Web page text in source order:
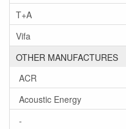
T+A
Vifa
OTHER MANUFACTURES
ACR
Acoustic Energy
-